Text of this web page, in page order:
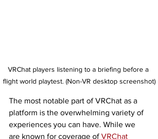
VRChat players listening to a briefing before a
flight world playtest. (Non-VR desktop screenshot)
The most notable part of VRChat as a
platform is the overwhelming variety of
experiences you can have. While we
are known for coverage of VRChat